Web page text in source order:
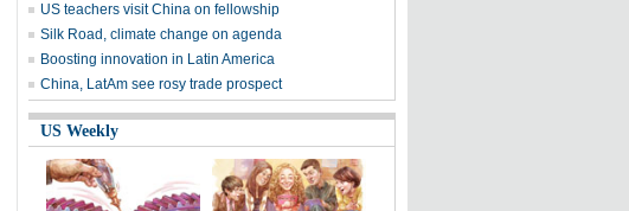
US teachers visit China on fellowship
Silk Road, climate change on agenda
Boosting innovation in Latin America
China, LatAm see rosy trade prospect
US Weekly